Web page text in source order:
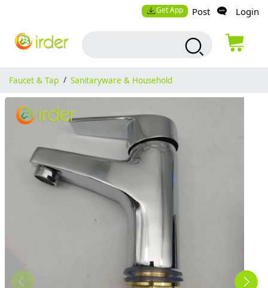
Get App Post Login
Faucet & Tap / Sanitaryware & Household